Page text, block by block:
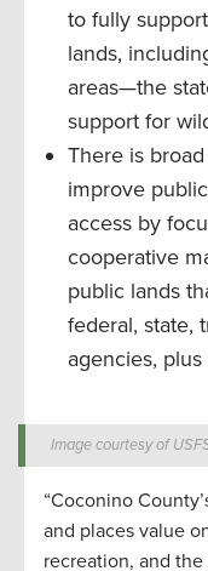
to fully
lands,
areas—the
support for
There is
improve
access by
cooperative
public lands
federal, state,
agencies,
Image courtesy of
“Coconino
and places value
recreation, and